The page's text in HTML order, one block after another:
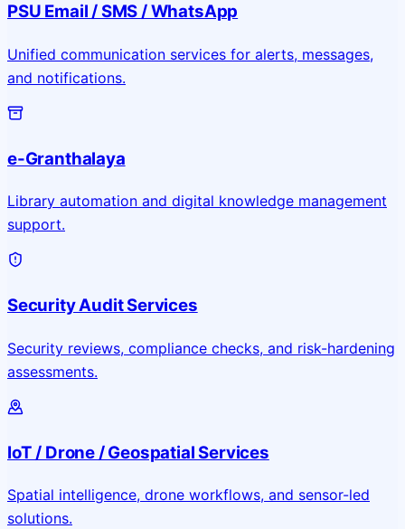
PSU Email / SMS / WhatsApp
Unified communication services for alerts, messages,
and notifications.
e-Granthalaya
Library automation and digital knowledge management
support.
Security Audit Services
Security reviews, compliance checks, and risk-hardening
assessments.
IoT / Drone / Geospatial Services
Spatial intelligence, drone workflows, and sensor-led
solutions.